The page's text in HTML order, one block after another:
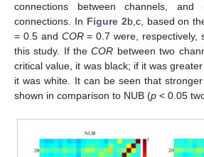
connections between channels, and
connections. In Figure 2b,c, based on
= 0.5 and COR= 0.7 were, respectively,
this study. If theCOR between two
critical value, it was black; if it was
it was white. It can be seen that
shown in comparison to NUB (p < 0.05